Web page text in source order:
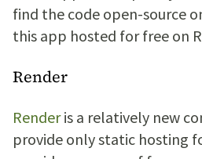
find the code open-source
this app hosted for free on
Render
Renderis a relatively new
provide only static hosting